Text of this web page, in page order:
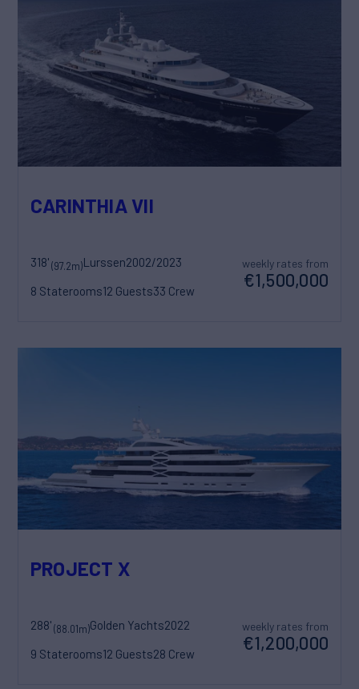
CARINTHIA VII
318'(97.2m)Lurssen2002/2023
8 Staterooms12 Guests33 Crew
weekly rates from
€1,500,000
PROJECT X
288'(88.01m)Golden Yachts2022
9 Staterooms12 Guests28 Crew
weekly rates from
€1,200,000